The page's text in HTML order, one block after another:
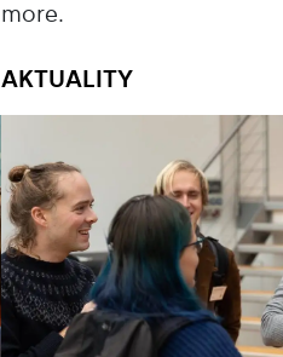
more.
AKTUALITY